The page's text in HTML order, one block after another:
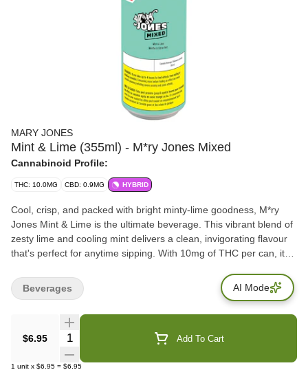
MARY JONES
Mint & Lime (355ml) - M*ry Jones Mixed
Cannabinoid Profile:
THC: 10.0MG CBD: 0.9MG HYBRID
Cool, crisp, and packed with bright minty-lime goodness, M*ry
Jones Mint & Lime is the ultimate beverage. This vibrant blend of
zesty lime and cooling mint delivers a clean, invigorating flavour
that's perfect for anytime sipping. With 10mg of THC per can, it
to for maximum freshness. No fuss, just fresh flavour.
$6.95 Quantity Selector Add To Cart
1 unit x $6.95 = $6.95
Beverages AI Mode